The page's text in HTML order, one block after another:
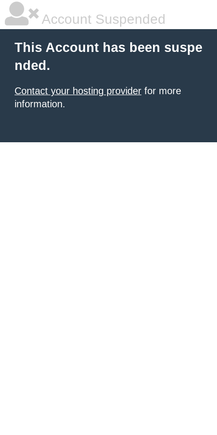
Account Suspended
This Account has been suspe
nded.
Contact your hosting provider for more
information.